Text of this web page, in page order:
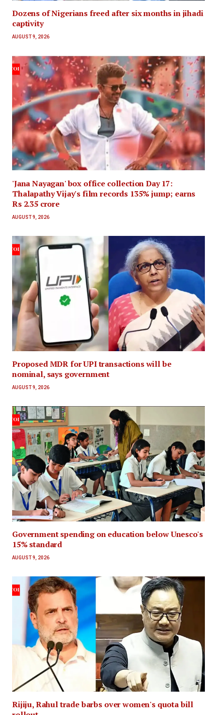
Dozens of Nigerians freed after six months in jihadi
captivity
AUGUST 9, 2026
'Jana Nayagan' box office collection Day 17:
Thalapathy Vijay's film records 135% jump; earns
Rs 2.35 crore
AUGUST 9, 2026
Proposed MDR for UPI transactions will be
nominal, says government
AUGUST 9, 2026
Government spending on education below Unesco's
15% standard
AUGUST 9, 2026
Rijiju, Rahul trade barbs over women's quota bill